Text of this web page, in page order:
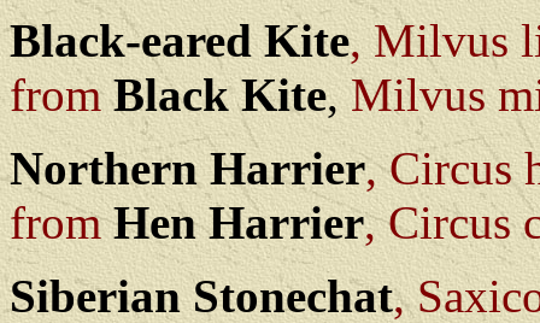
Black-eared Kite, Milvus
fromBlack Kite,Milvus
Northern Harrier, Circus
fromHen Harrier, Circus
Siberian Stonechat,